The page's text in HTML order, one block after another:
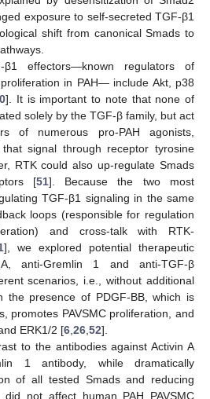
exposure to self-secreted TGF-β1
shift from canonical Smads to
β1 effectors—known regulators of
in PAH— include Akt, p38
]. It is important to note that none of
solely by the TGF-β family, but act
of numerous pro-PAH agonists,
signal through receptor tyrosine
RTK could also up-regulate Smads
[51]. Because the two most
TGF-β1 signaling in the same
loops (responsible for regulation
and cross-talk with RTK-
], we explored potential therapeutic
anti-Gremlin 1 and anti-TGF-β
scenarios, i.e., without additional
the presence of PDGF-BB, which is
promotes PAVSMC proliferation, and
ERK1/2 [6 26 52].
to the antibodies against Activin A
1 antibody, while dramatically
of all tested Smads and reducing
did not affect human PAH PAVSMC